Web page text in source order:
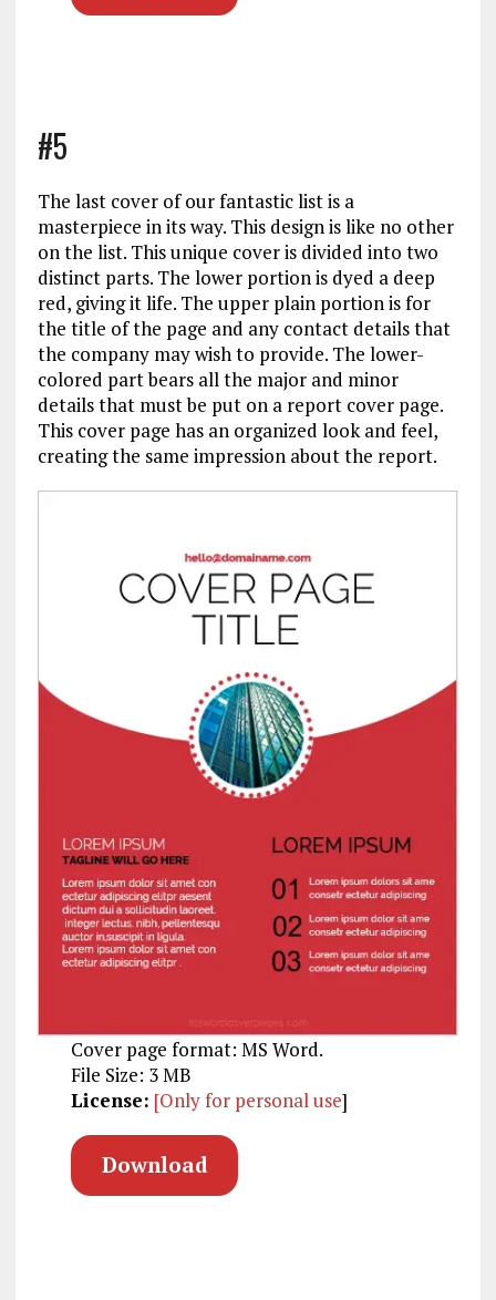
#5
The last cover of our fantastic list is a
masterpiece in its way. This design is like no other
on the list. This unique cover is divided into two
distinct parts. The lower portion is dyed a deep
red, giving it life. The upper plain portion is for
the title of the page and any contact details that
the company may wish to provide. The lower-
colored part bears all the major and minor
details that must be put on a report cover page.
This cover page has an organized look and feel,
creating the same impression about the report.
Cover page format: MS Word.
File Size: 3 MB
License: [Only for personal use]
Download